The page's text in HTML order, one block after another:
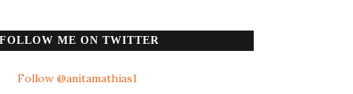
FOLLOW ME ON TWITTER
Follow @anitamathias1